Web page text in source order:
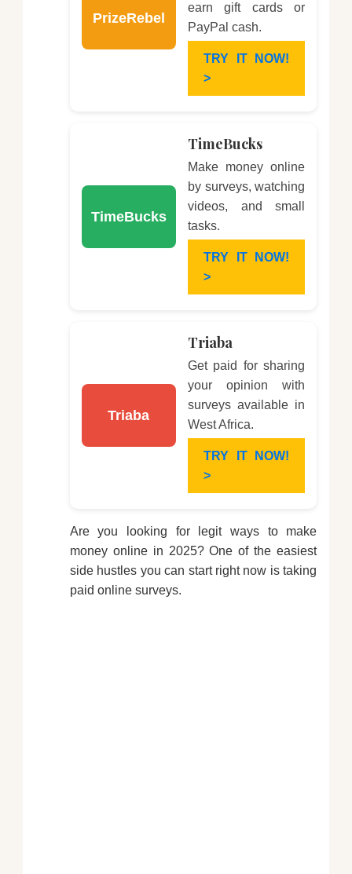
PrizeRebel
earn gift cards or
PayPal cash.
TRY IT NOW!
>
TimeBucks
TimeBucks
Make money online
by surveys, watching
videos, and small
tasks.
TRY IT NOW!
>
Triaba
Triaba
Get paid for sharing
your opinion with
surveys available in
West Africa.
TRY IT NOW!
>
Are you looking for legit ways to make
money online in 2025? One of the easiest
side hustles you can start right now is taking
paid online surveys.